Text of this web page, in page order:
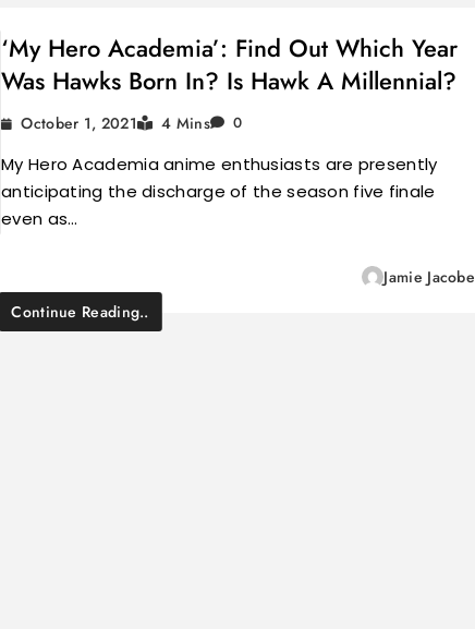
‘My Hero Academia’: Find Out Which Year
Was Hawks Born In? Is Hawk A Millennial?
October 1, 2021 4 Mins 0
My Hero Academia anime enthusiasts are presently
anticipating the discharge of the season five finale
even as…
Jamie Jacobe
Continue Reading..